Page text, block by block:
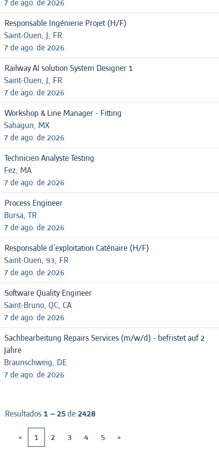
7 de ago. de 2026
Responsable Ingénierie Projet (H/F)
Saint-Ouen, J, FR
7 de ago. de 2026
Railway AI solution System Designer 1
Saint-Ouen, J, FR
7 de ago. de 2026
Workshop & Line Manager - Fitting
Sahagun, MX
7 de ago. de 2026
Technicien Analyste Testing
Fez, MA
7 de ago. de 2026
Process Engineer
Bursa, TR
7 de ago. de 2026
Responsable d'exploitation Caténaire (H/F)
Saint-Ouen, 93, FR
7 de ago. de 2026
Software Quality Engineer
Saint-Bruno, QC, CA
7 de ago. de 2026
Sachbearbeitung Repairs Services (m/w/d) - befristet auf 2
Jahre
Braunschweig, DE
7 de ago. de 2026
Resultados1 – 25de 2428
«
1 2 3 4 5 »